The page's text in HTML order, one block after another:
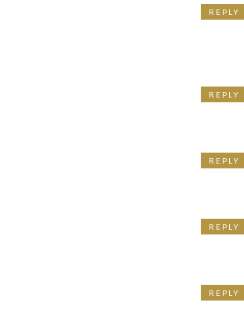
REPLY
REPLY
REPLY
REPLY
REPLY